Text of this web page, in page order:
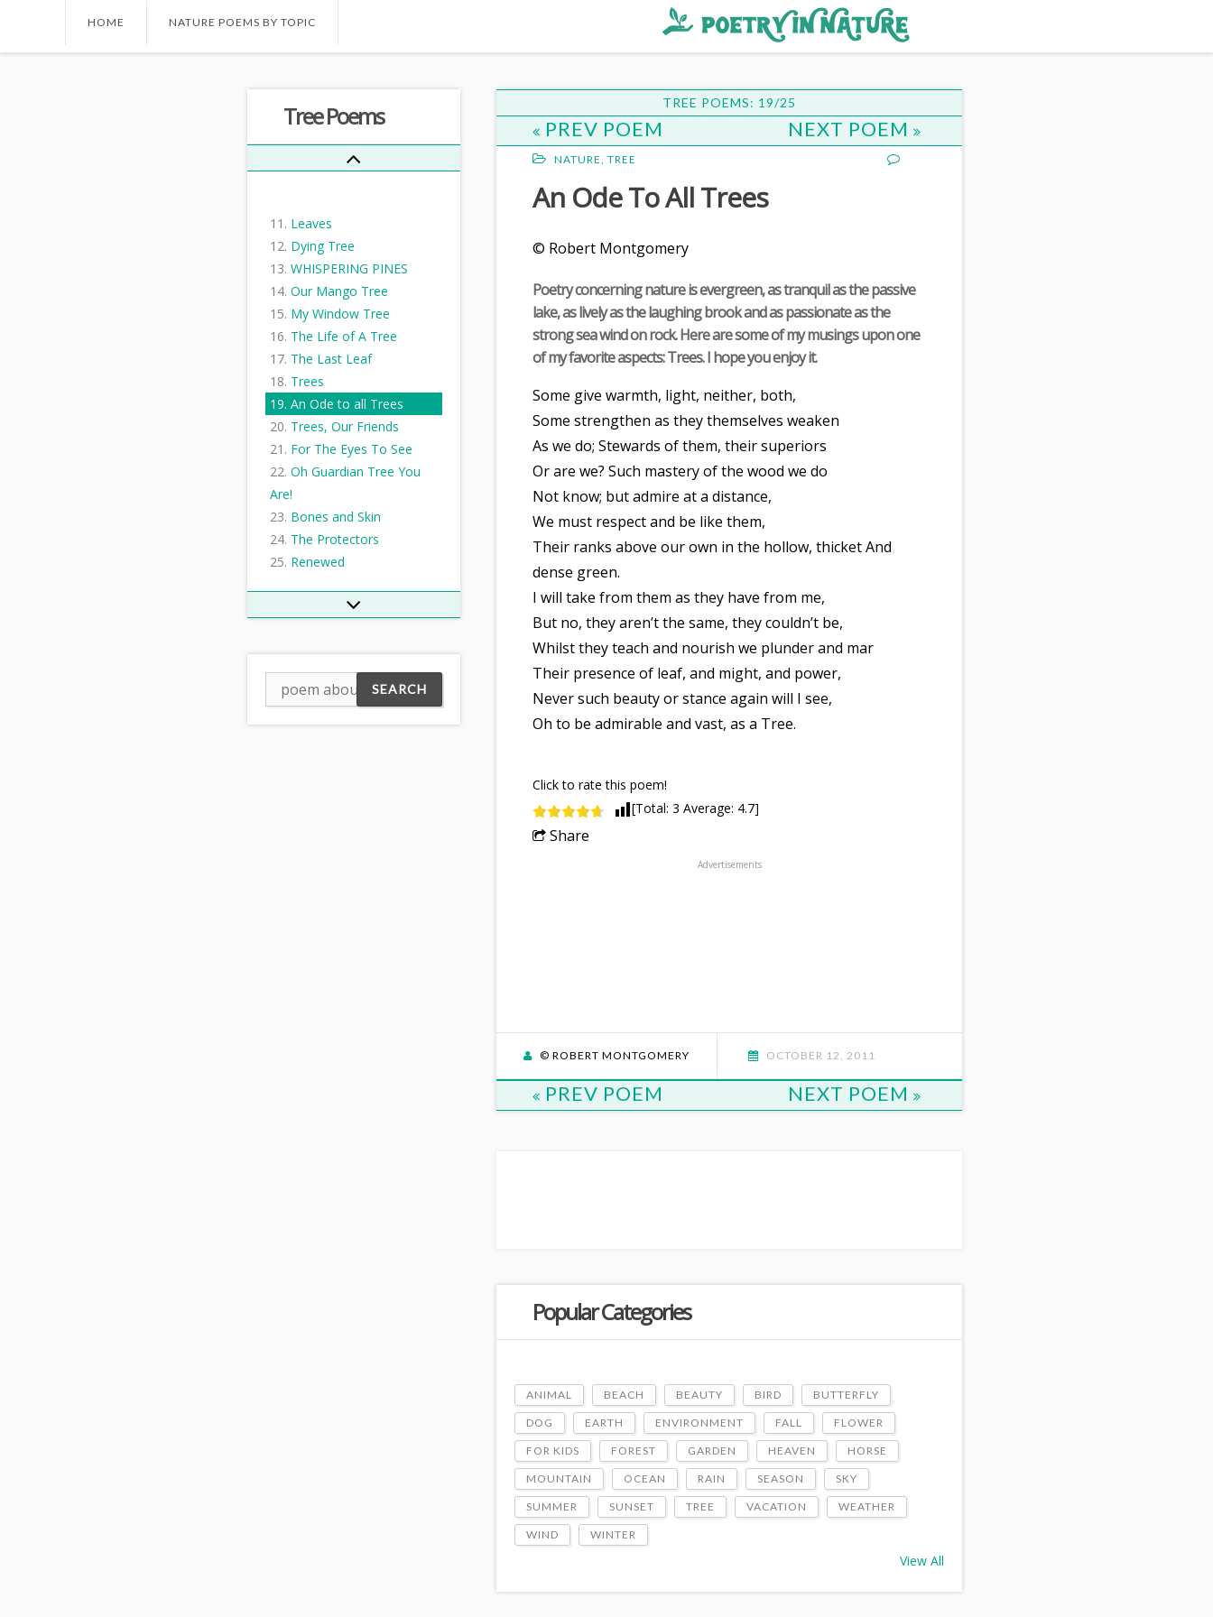
HOME NATURE POEMS BY TOPIC
Tree Poems
Trees Are The Kindest
Things I Know...
Where The Hawk Tree
Stands
When you see this
Leaves
Dying Tree
WHISPERING PINES
Our Mango Tree
My Window Tree
The Life of A Tree
The Last Leaf
Trees
An Ode to all Trees
Trees, Our Friends
For The Eyes To See
Oh Guardian Tree You
Are!
Bones and Skin
The Protectors
Renewed
TREE POEMS: 19/25
PREV POEM NEXT POEM
NATURE, TREE
An Ode To All Trees
© Robert Montgomery
Poetry concerning nature is evergreen, as tranquil as the passive
lake, as lively as the laughing brook and as passionate as the
strong sea wind on rock. Here are some of my musings upon one
of my favorite aspects: Trees. I hope you enjoy it.
Some give warmth, light, neither, both,
Some strengthen as they themselves weaken
As we do; Stewards of them, their superiors
Or are we? Such mastery of the wood we do
Not know; but admire at a distance,
We must respect and be like them,
Their ranks above our own in the hollow, thicket And
dense green.
I will take from them as they have from me,
But no, they aren’t the same, they couldn’t be,
Whilst they teach and nourish we plunder and mar
Their presence of leaf, and might, and power,
Never such beauty or stance again will I see,
Oh to be admirable and vast, as a Tree.
Click to rate this poem!
[Total: 3 Average: 4.7]
Share
Advertisements
© ROBERT MONTGOMERY OCTOBER 12, 2011
PREV POEM NEXT POEM
Popular Categories
ANIMAL BEACH BEAUTY BIRD BUTTERFLY
DOG EARTH ENVIRONMENT FALL FLOWER
FOR KIDS FOREST GARDEN HEAVEN HORSE
MOUNTAIN OCEAN RAIN SEASON SKY
SUMMER SUNSET TREE VACATION WEATHER
WIND WINTER
View All